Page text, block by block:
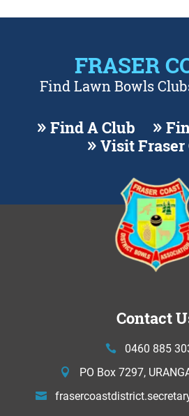
FRASER
Find Lawn Bowls
Find A Club
Visit Fraser
Contact
0460 885
PO Box 7297,